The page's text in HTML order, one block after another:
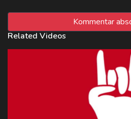
Related Videos